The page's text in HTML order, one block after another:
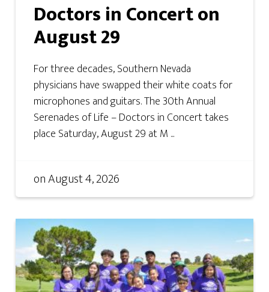
Doctors in Concert on
August 29
For three decades, Southern Nevada
physicians have swapped their white coats for
microphones and guitars. The 30th Annual
Serenades of Life – Doctors in Concert takes
place Saturday, August 29 at M ...
onAugust 4, 2026